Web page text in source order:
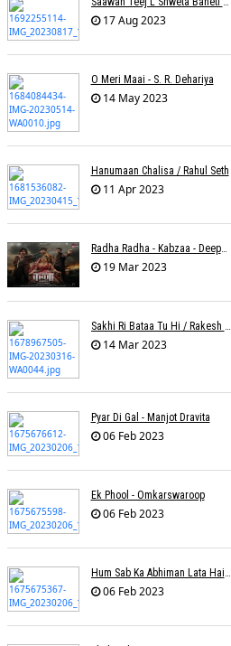
17 Aug 2023
O Meri Maai - S. R. Dehariya
14 May 2023
Hanumaan Chalisa / Rahul Seth
11 Apr 2023
Radha Radha - Kabzaa - Deepak Bharti À¥¤ Ravi Basrur
19 Mar 2023
Sakhi Ri Bataa Tu Hi / Rakesh Trivedi
14 Mar 2023
Pyar Di Gal - Manjot Dravita
06 Feb 2023
Ek Phool - Omkarswaroop
06 Feb 2023
Hum Sab Ka Abhiman Lata Hai - Udbhav Ojha
06 Feb 2023